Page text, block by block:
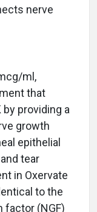
nerve
ml,
that
providing a
growth
epithelial
tear
in Oxervate
to the
factor (NGF)